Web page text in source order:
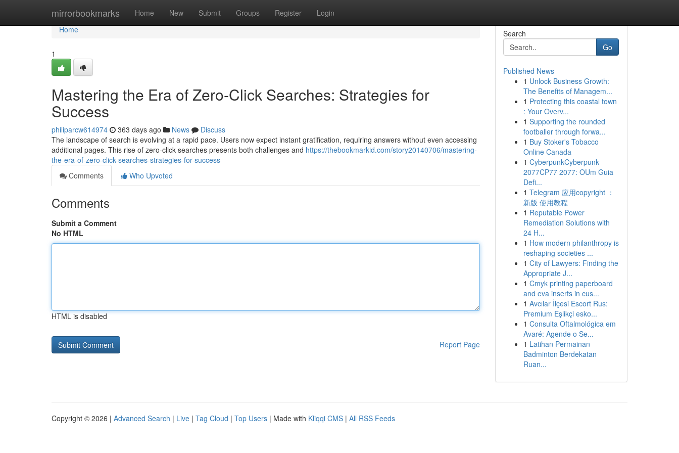
mirrorbookmarks Home New Submit Groups Register Login
Home
Home
1
Mastering the Era of Zero-Click Searches: Strategies for
Success
philiparcw614974 363 days ago News
Discuss
The landscape of search is evolving at a rapid pace. Users now expect instant gratification, requiring answers without even accessing
additional pages. This rise of zero-click searches presents both challenges and https://thebookmarkid.com/story20140706/mastering-
the-era-of-zero-click-searches-strategies-for-success
Comments
Who Upvoted
Comments
Submit a Comment
No HTML
HTML is disabled
Report Page
Search
Go
Published News
1 Unlock Business Growth:
The Benefits of Managem...
1 Protecting this coastal town
: Your Overv...
1 Supporting the rounded
footballer through forwa...
1 Buy Stoker's Tobacco
Online Canada
1 CyberpunkCyberpunk
2077CP77 2077: OUm Guia
Defi...
1 Telegram 应用copyright ：
新版 使用教程
1 Reputable Power
Remediation Solutions with
24 H...
1 How modern philanthropy is
reshaping societies ...
1 City of Lawyers: Finding the
Appropriate J...
1 Cmyk printing paperboard
and eva inserts in cus...
1 Avcılar İlçesi Escort Rus:
Premium Eşlikçi esko...
1 Consulta Oftalmológica em
Avaré: Agende o Se...
1 Latihan Permainan
Badminton Berdekatan
Ruan...
Copyright © 2026 | Advanced Search | Live | Tag Cloud | Top Users | Made with Kliqqi CMS | All RSS Feeds